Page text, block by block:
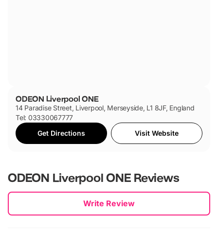
ODEON Liverpool ONE
14 Paradise Street, Liverpool, Merseyside, L1 8JF, England
Tel: 03330067777
Get Directions
Visit Website
ODEON Liverpool ONE Reviews
Write Review
New content loaded